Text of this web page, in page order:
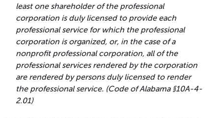
least one shareholder of the professional
corporation is duly licensed to provide each
professional service for which the professional
corporation is organized, or, in the case of a
nonprofit professional corporation, all of the
professional services rendered by the corporation
are rendered by persons duly licensed to render
the professional service. (Code of Alabama §10A-4-
2.01)